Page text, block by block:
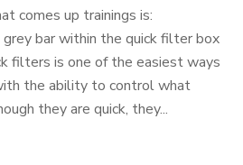
comes up trainings is:
bar within the quick filter box
filters is one of the easiest ways
the ability to control what
they are quick, they...